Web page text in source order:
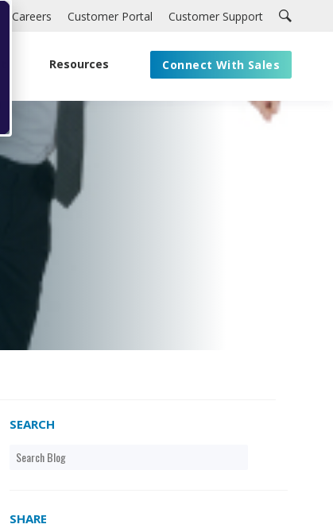
Careers Customer Portal Customer Support
Resources Connect With Sales
SEARCH
SHARE